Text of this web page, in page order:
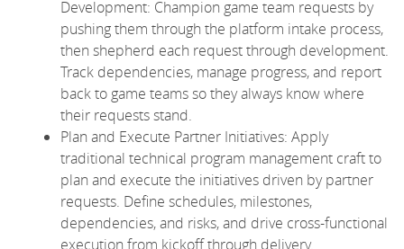
Development: Champion game team requests by
pushing them through the platform intake process,
then shepherd each request through development.
Track dependencies, manage progress, and report
back to game teams so they always know where
their requests stand.
Plan and Execute Partner Initiatives: Apply
traditional technical program management craft to
plan and execute the initiatives driven by partner
requests. Define schedules, milestones,
dependencies, and risks, and drive cross-functional
execution from kickoff through delivery.